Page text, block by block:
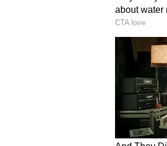
Babu, a
to
had
with an
Also
(With